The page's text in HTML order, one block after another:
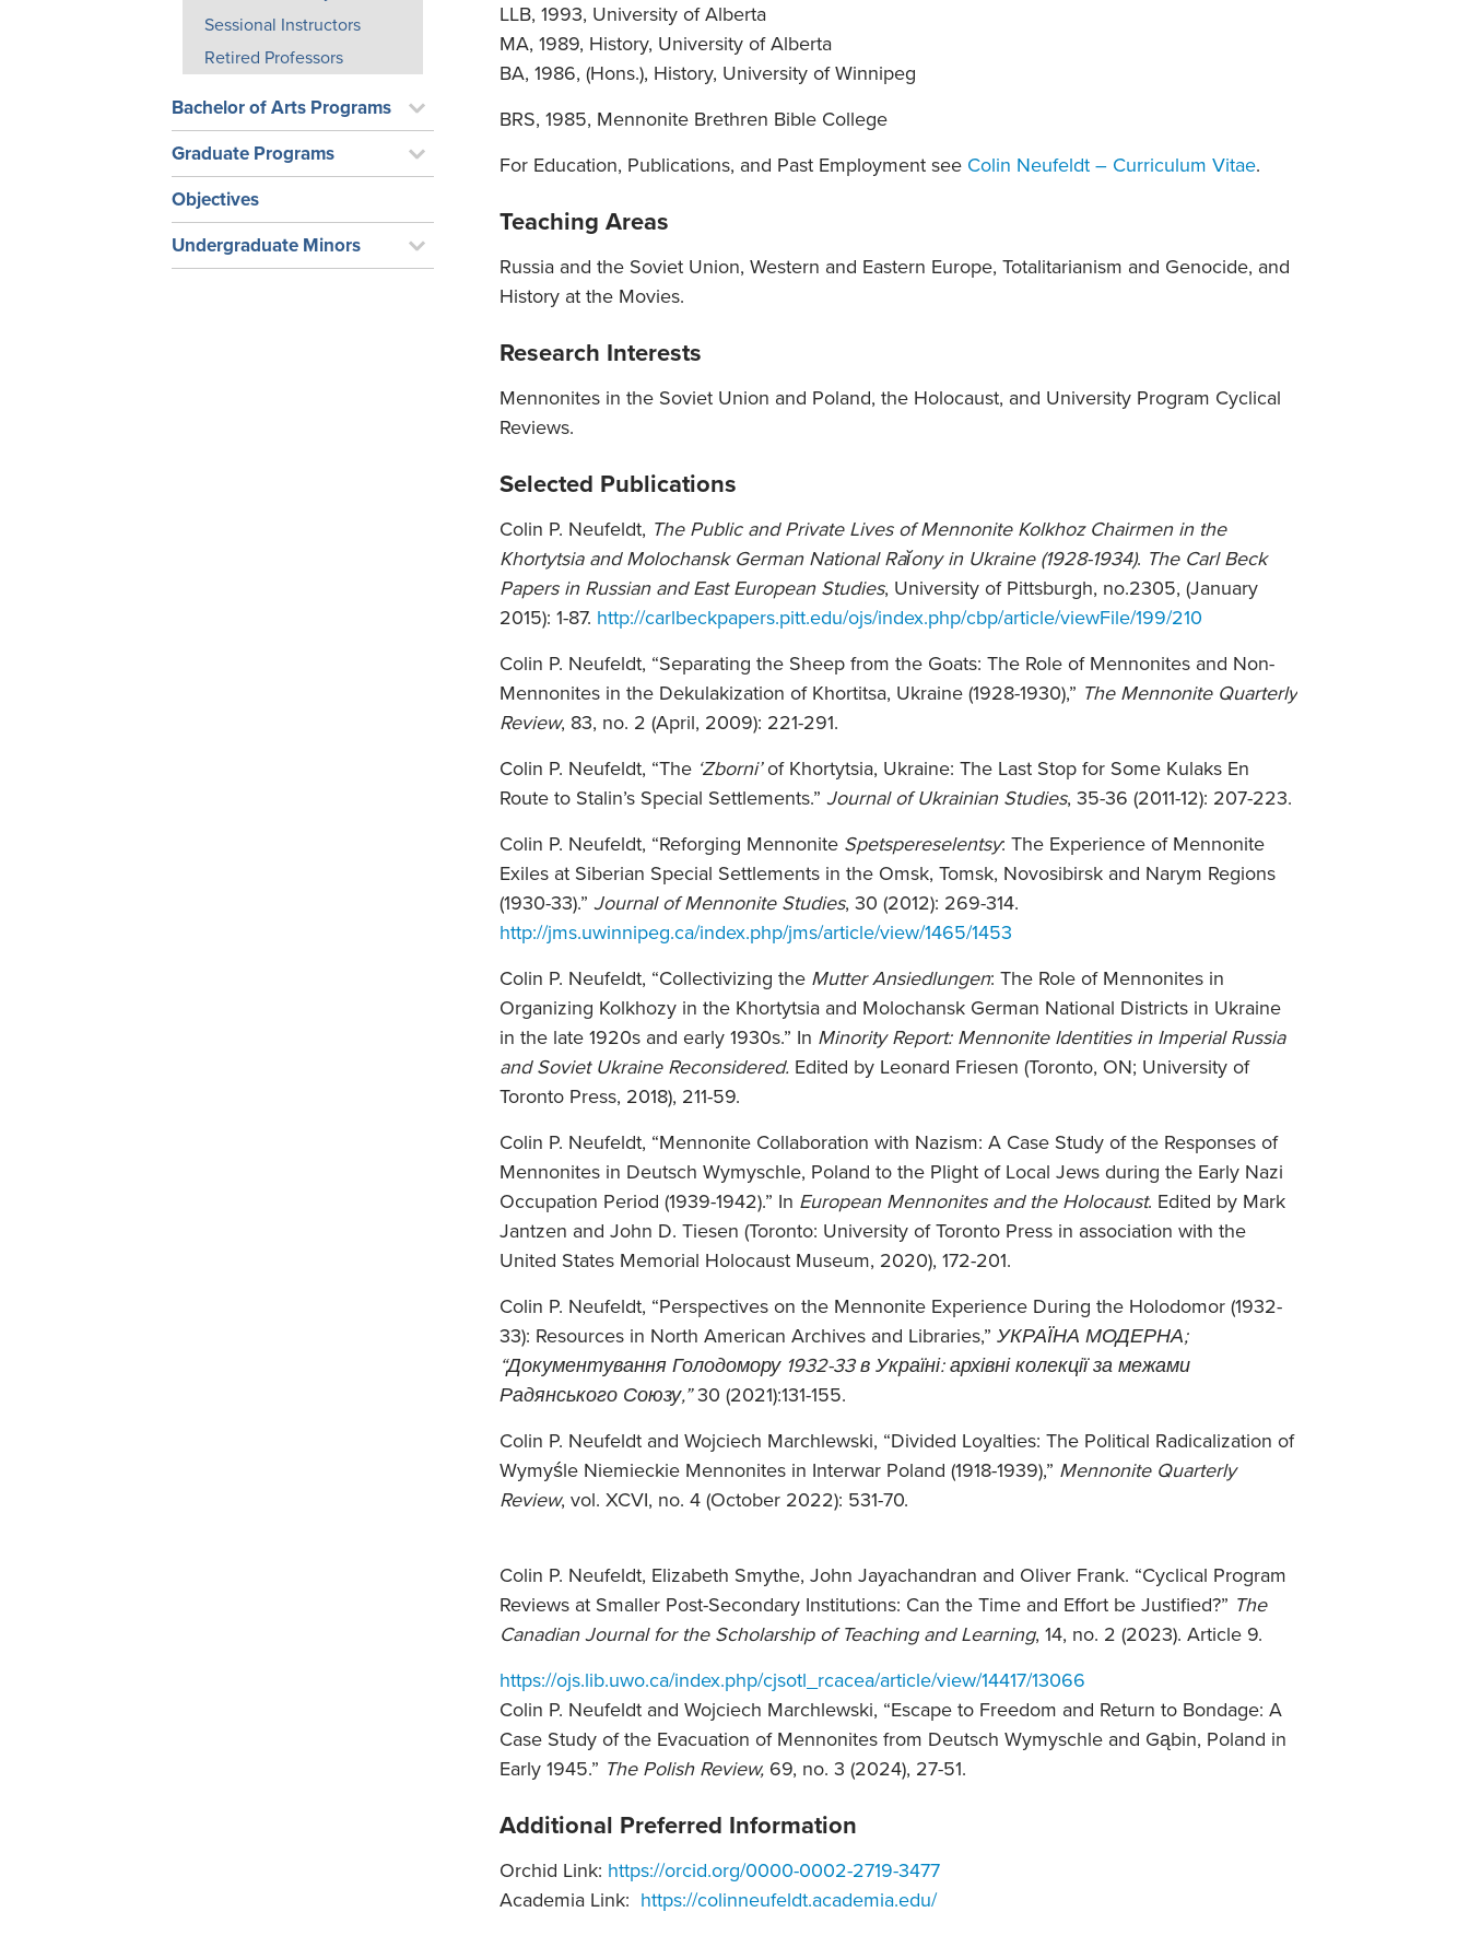
Sessional Instructors
Retired Professors
Bachelor of Arts Programs
Graduate Programs
Objectives
Undergraduate Minors
LLB, 1993, University of Alberta
MA, 1989, History, University of Alberta
BA, 1986, (Hons.), History, University of Winnipeg
BRS, 1985, Mennonite Brethren Bible College
For Education, Publications, and Past Employment see Colin Neufeldt – Curriculum Vitae.
Teaching Areas
Russia and the Soviet Union, Western and Eastern Europe, Totalitarianism and Genocide, and
History at the Movies.
Research Interests
Mennonites in the Soviet Union and Poland, the Holocaust, and University Program Cyclical
Reviews.
Selected Publications
Colin P. Neufeldt, The Public and Private Lives of Mennonite Kolkhoz Chairmen in the
Khortytsia and Molochansk German National Raĭony in Ukraine (1928-1934). The Carl Beck
Papers in Russian and East European Studies, University of Pittsburgh, no.2305, (January
2015): 1-87. http://carlbeckpapers.pitt.edu/ojs/index.php/cbp/article/viewFile/199/210
Colin P. Neufeldt, “Separating the Sheep from the Goats: The Role of Mennonites and Non-
Mennonites in the Dekulakization of Khortitsa, Ukraine (1928-1930),” The Mennonite Quarterly
Review, 83, no. 2 (April, 2009): 221-291.
Colin P. Neufeldt, “The ‘Zborni’of Khortytsia, Ukraine: The Last Stop for Some Kulaks En
Route to Stalin’s Special Settlements.” Journal of Ukrainian Studies, 35-36 (2011-12): 207-223.
Colin P. Neufeldt, “Reforging Mennonite Spetspereselentsy: The Experience of Mennonite
Exiles at Siberian Special Settlements in the Omsk, Tomsk, Novosibirsk and Narym Regions
(1930-33).” Journal of Mennonite Studies, 30 (2012): 269-314.
http://jms.uwinnipeg.ca/index.php/jms/article/view/1465/1453
Colin P. Neufeldt, “Collectivizing the Mutter Ansiedlungen: The Role of Mennonites in
Organizing Kolkhozy in the Khortytsia and Molochansk German National Districts in Ukraine
in the late 1920s and early 1930s.” In Minority Report: Mennonite Identities in Imperial Russia
and Soviet Ukraine Reconsidered. Edited by Leonard Friesen (Toronto, ON; University of
Toronto Press, 2018), 211-59.
Colin P. Neufeldt, “Mennonite Collaboration with Nazism: A Case Study of the Responses of
Mennonites in Deutsch Wymyschle, Poland to the Plight of Local Jews during the Early Nazi
Occupation Period (1939-1942).” In European Mennonites and the Holocaust. Edited by Mark
Jantzen and John D. Tiesen (Toronto: University of Toronto Press in association with the
United States Memorial Holocaust Museum, 2020), 172-201.
Colin P. Neufeldt, “Perspectives on the Mennonite Experience During the Holodomor (1932-
33): Resources in North American Archives and Libraries,” УКРАЇНА МОДЕРНА;
“Документування Голодомору 1932-33 в Україні: архівні колекції за межами
Радянського Союзу,”30 (2021):131-155.
Colin P. Neufeldt and Wojciech Marchlewski, “Divided Loyalties: The Political Radicalization of
Wymyśle Niemieckie Mennonites in Interwar Poland (1918-1939),” Mennonite Quarterly
Review, vol. XCVI, no. 4 (October 2022): 531-70.
Colin P. Neufeldt, Elizabeth Smythe, John Jayachandran and Oliver Frank. “Cyclical Program
Reviews at Smaller Post-Secondary Institutions: Can the Time and Effort be Justified?” The
Canadian Journal for the Scholarship of Teaching and Learning, 14, no. 2 (2023). Article 9.
https://ojs.lib.uwo.ca/index.php/cjsotl_rcacea/article/view/14417/13066
Colin P. Neufeldt and Wojciech Marchlewski, “Escape to Freedom and Return to Bondage: A
Case Study of the Evacuation of Mennonites from Deutsch Wymyschle and Gąbin, Poland in
Early 1945.” The Polish Review, 69, no. 3 (2024), 27-51.
Additional Preferred Information
Orchid Link: https://orcid.org/0000-0002-2719-3477
Academia Link: https://colinneufeldt.academia.edu/